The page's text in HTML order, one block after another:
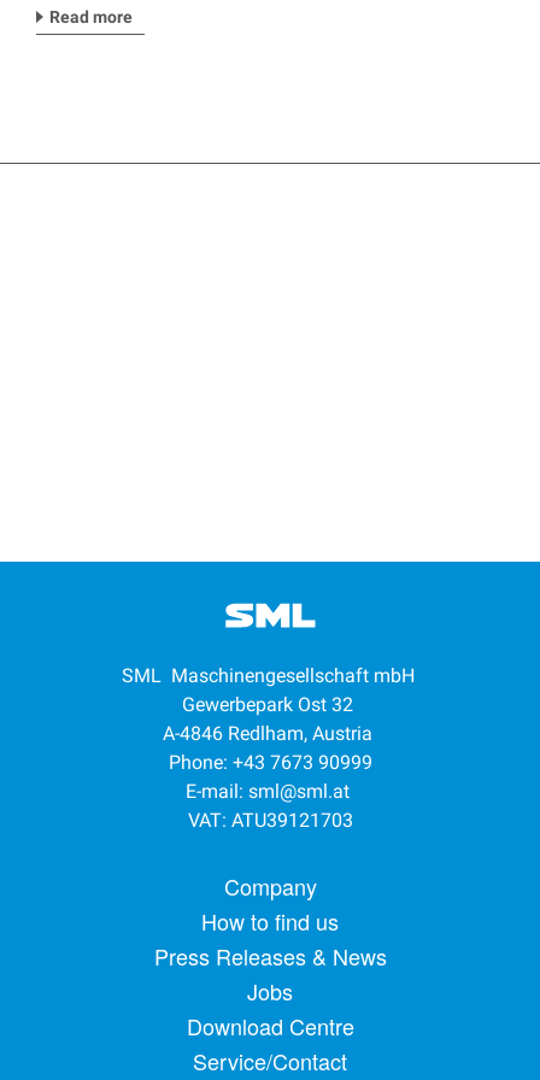
Read more
SML Maschinengesellschaft mbH
Gewerbepark Ost 32
A-4846 Redlham, Austria
Phone: +43 7673 90999
E-mail: sml@sml.at
VAT: ATU39121703
Footer menuCompany
How to find us
Press Releases & News
Jobs
Download Centre
Service/Contact